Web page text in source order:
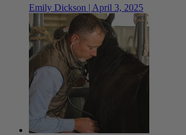
Emily Dickson | April 3, 2025